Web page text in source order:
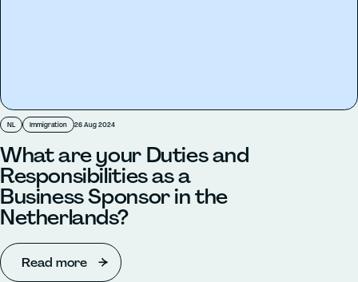
NL Immigration 26 Aug 2024
What are your Duties and
Responsibilities as a
Business Sponsor in the
Netherlands?
Read more